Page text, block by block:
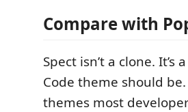
Compare with
Spect isn’t a clone.
Code theme should
themes most